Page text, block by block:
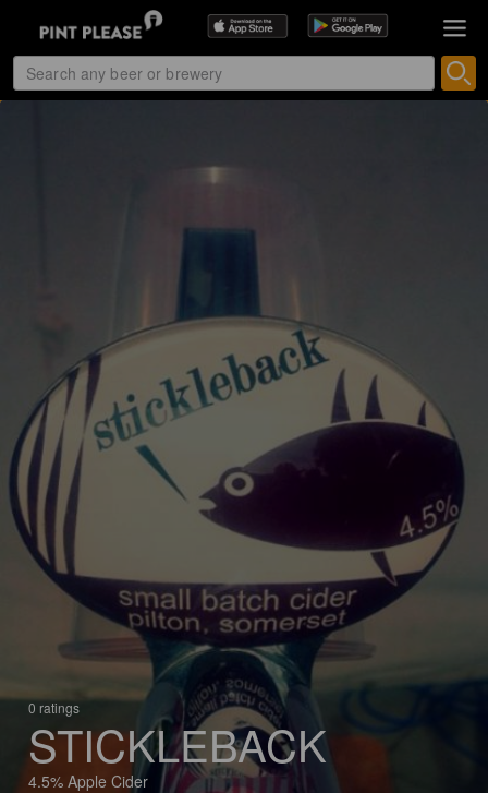
0 ratings
STICKLEBACK
4.5% Apple Cider